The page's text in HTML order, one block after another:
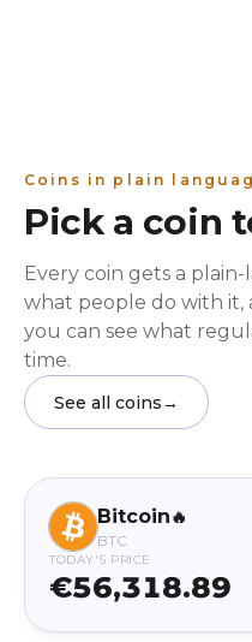
Coins in plain
Pick a coin
Every coin gets a
what people do with it,
you can see what
time.
See all coins→
Bitcoin🔥
BTC
TODAY'S PRICE
€56,318.89